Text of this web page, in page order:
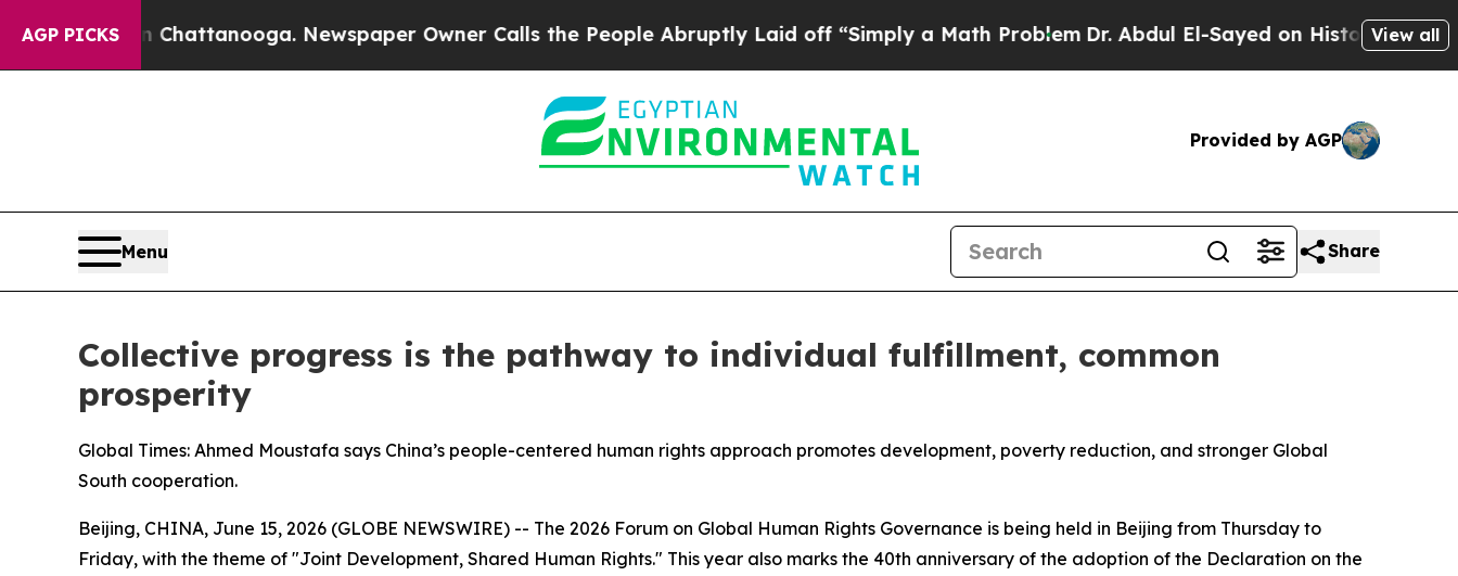
AGP PICKS
in Chattanooga. Newspaper Owner Calls the People Abruptly Laid off “Simply a Math ProblemDr. Abdul El-Sayed on Historic Michigan Win:
View all
Provided by AGP
Menu Share
Collective progress is the pathway to individual fulfillment, common
prosperity
Global Times: Ahmed Moustafa says China’s people-centered human rights approach promotes development, poverty reduction, and stronger Global
South cooperation.
Beijing, CHINA, June 15, 2026 (GLOBE NEWSWIRE) -- The 2026 Forum on Global Human Rights Governance is being held in Beijing from Thursday to
Friday, with the theme of "Joint Development, Shared Human Rights." This year also marks the 40th anniversary of the adoption of the Declaration on the